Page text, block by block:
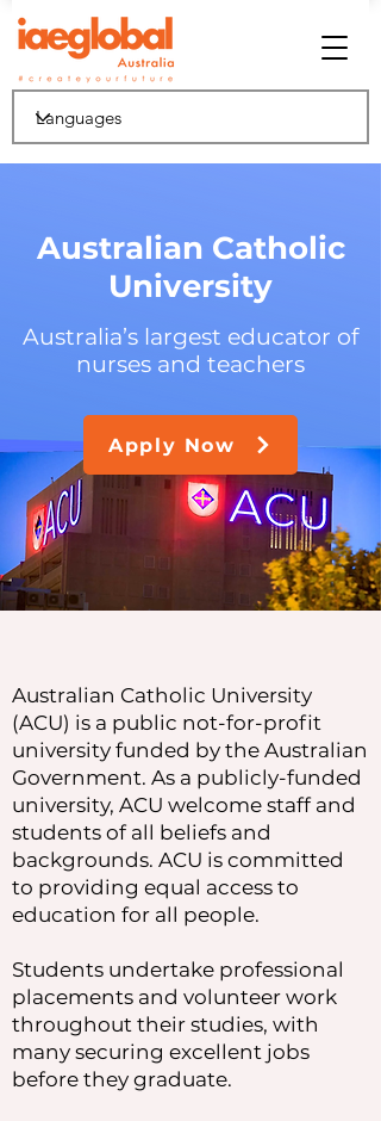
Australian Catholic
University
Australia’s largest educator of
nurses and teachers
Apply Now
Australian Catholic University
(ACU) is a public not-for-profit
university funded by the Australian
Government. As a publicly-funded
university, ACU welcome staff and
students of all beliefs and
backgrounds. ACU is committed
to providing equal access to
education for all people.
Students undertake professional
placements and volunteer work
throughout their studies, with
many securing excellent jobs
before they graduate.